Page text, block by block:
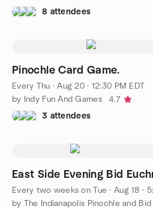
8 attendees
Pinochle Card Game.
Every Thu ·Aug 20 · 12:30 PM EDT
by Indy Fun And Games
4.7
3 attendees
East Side Evening Bid
Every two weeks on Tue ·Aug 18 ·
by The Indianapolis Pinochle and